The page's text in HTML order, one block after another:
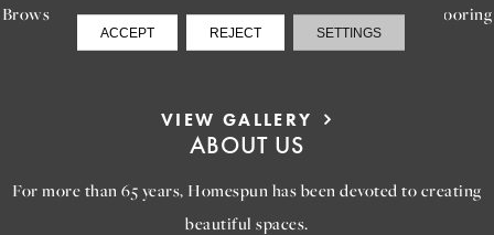
Browse our gallery of inspiring images, featuring stunning flooring
options that will help you reimagine your space.
VIEW GALLERY
ABOUT US
For more than 65 years, Homespun has been devoted to creating
beautiful spaces.
ACCEPT REJECT SETTINGS